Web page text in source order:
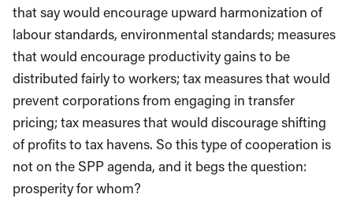
that say would encourage upward harmonization of
labour standards, environmental standards; measures
that would encourage productivity gains to be
distributed fairly to workers; tax measures that would
prevent corporations from engaging in transfer
pricing; tax measures that would discourage shifting
of profits to tax havens. So this type of cooperation is
not on the SPP agenda, and it begs the question:
prosperity for whom?